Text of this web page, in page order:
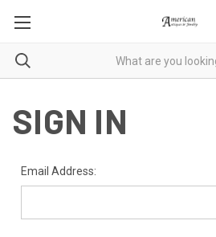
SIGN IN
Email Address: